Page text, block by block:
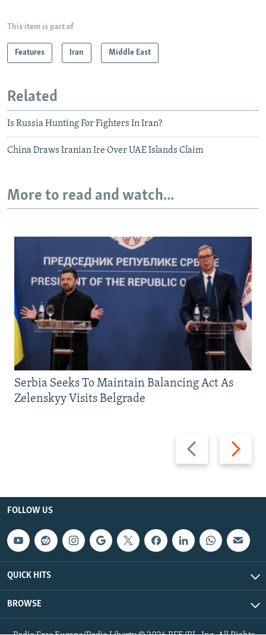
This item is part of
Features Iran Middle East
Related
Is Russia Hunting For Fighters In Iran?
China Draws Iranian Ire Over UAE Islands Claim
More to read and watch...
Previous
slide
Next
slide
Serbia Seeks To Maintain Balancing Act As
Zelenskyy Visits Belgrade
FOLLOW US
QUICK HITS
BROWSE